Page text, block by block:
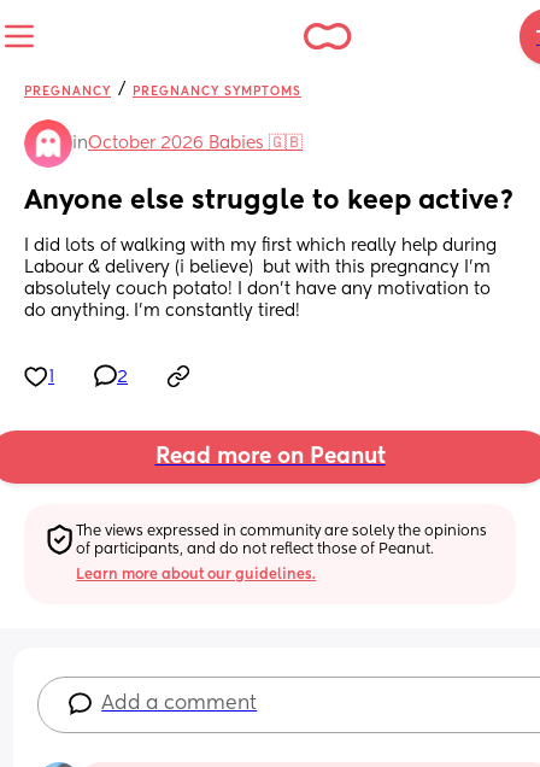
PREGNANCY / PREGNANCY SYMPTOMS
inOctober 2026 Babies 🇬🇧
Anyone else struggle to keep active?
I did lots of walking with my first which really help during
Labour & delivery (i believe)  but with this pregnancy I’m
absolutely couch potato! I don’t have any motivation to
do anything. I’m constantly tired!
2
Read more on Peanut
The views expressed in community are solely the opinions
of participants, and do not reflect those of Peanut.
Learn more about our guidelines.
Add a comment